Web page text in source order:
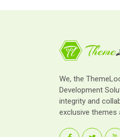
We, the
Development
integrity and
exclusive themes